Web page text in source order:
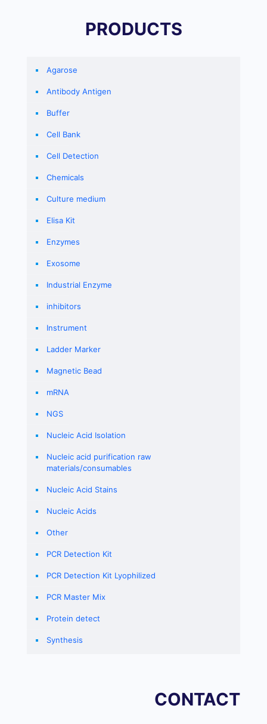
PRODUCTS
Agarose
Antibody Antigen
Buffer
Cell Bank
Cell Detection
Chemicals
Culture medium
Elisa Kit
Enzymes
Exosome
Industrial Enzyme
inhibitors
Instrument
Ladder Marker
Magnetic Bead
mRNA
NGS
Nucleic Acid Isolation
Nucleic acid purification raw
materials/consumables
Nucleic Acid Stains
Nucleic Acids
Other
PCR Detection Kit
PCR Detection Kit Lyophilized
PCR Master Mix
Protein detect
Synthesis
CONTACT